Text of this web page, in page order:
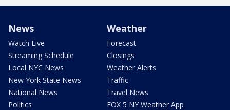
News
Watch Live
Streaming Schedule
Local NYC News
New York State News
National News
Politics
Weather
Forecast
Closings
Weather Alerts
Traffic
Travel News
FOX 5 NY Weather App